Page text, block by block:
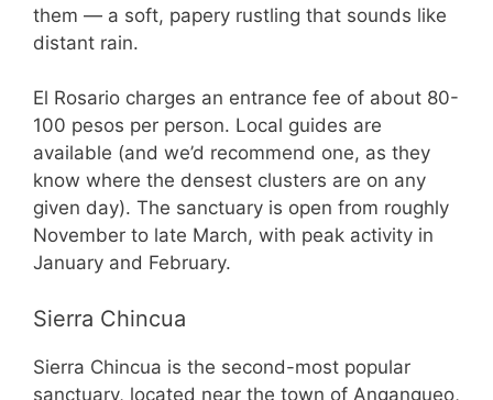
them — a soft, papery rustling that sounds like
distant rain.
El Rosario charges an entrance fee of about 80-
100 pesos per person. Local guides are
available (and we’d recommend one, as they
know where the densest clusters are on any
given day). The sanctuary is open from roughly
November to late March, with peak activity in
January and February.
Sierra Chincua
Sierra Chincua is the second-most popular
sanctuary, located near the town of Angangueo,